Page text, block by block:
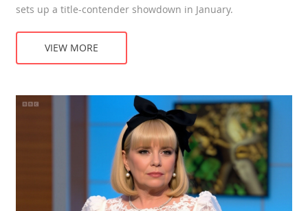
sets up a title-contender showdown in January.
VIEW MORE